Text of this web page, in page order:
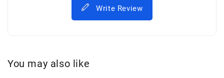
Write Review
You may also like